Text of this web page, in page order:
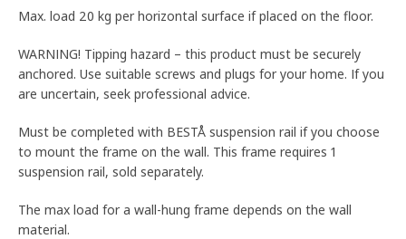
Max. load 20 kg per horizontal surface if placed on the floor.
WARNING! Tipping hazard – this product must be securely
anchored. Use suitable screws and plugs for your home. If you
are uncertain, seek professional advice.
Must be completed with BESTÅ suspension rail if you choose
to mount the frame on the wall. This frame requires 1
suspension rail, sold separately.
The max load for a wall-hung frame depends on the wall
material.